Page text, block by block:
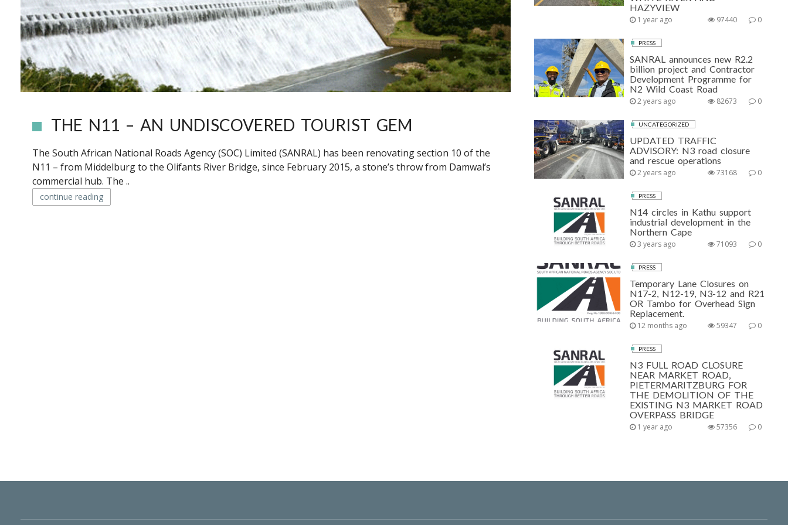
THE N11 – AN UNDISCOVERED TOURIST GEM
The South African National Roads Agency (SOC) Limited (SANRAL) has been renovating section 10 of the
N11 – from Middelburg to the Olifants River Bridge, since February 2015, a stone’s throw from Damwal’s
commercial hub. The ..
continue reading
HAZYVIEW
1 year ago 0
97440
PRESS
SANRAL announces new R2.2
billion project and Contractor
Development Programme for
N2 Wild Coast Road
2 years ago 0
82673
UNCATEGORIZED
UPDATED TRAFFIC
ADVISORY: N3 road closure
and rescue operations
2 years ago 0
73168
PRESS
N14 circles in Kathu support
industrial development in the
Northern Cape
3 years ago 0
71093
PRESS
Temporary Lane Closures on
N17-2, N12-19, N3-12 and R21
OR Tambo for Overhead Sign
Replacement.
12 months ago 0
59347
PRESS
N3 FULL ROAD CLOSURE
NEAR MARKET ROAD,
PIETERMARITZBURG FOR
THE DEMOLITION OF THE
EXISTING N3 MARKET ROAD
OVERPASS BRIDGE
1 year ago 0
57356